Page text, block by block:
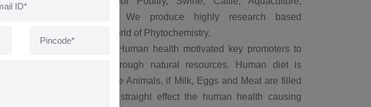
Pets,Equine & Camels. We produce highly research based
Herbaceuticals from the World of Phytochemistry.
The strong knowledge of Human health motivated key promoters to
control the food chain through natural resources. Human diet is
completely connected to the Animals, if Milk, Eggs and Meat are filled
with chemical residues it straight effect the human health causing